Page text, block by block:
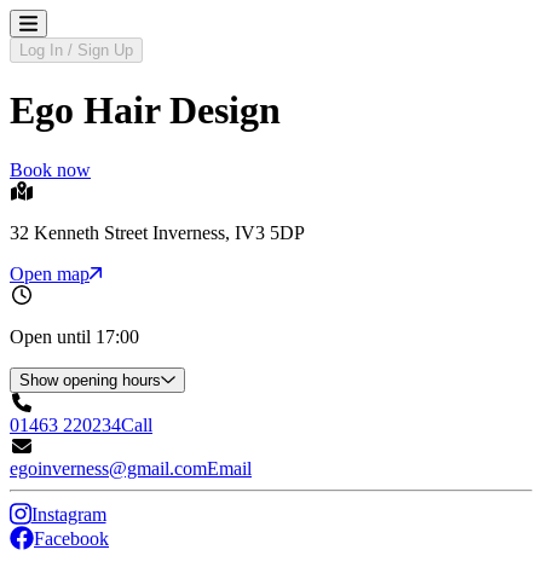
Log In / Sign Up
Ego Hair Design
Book now
32 Kenneth Street Inverness, IV3 5DP
Open map
Open until 17:00
Show opening hours
01463 220234Call
egoinverness@gmail.comEmail
Instagram
Facebook